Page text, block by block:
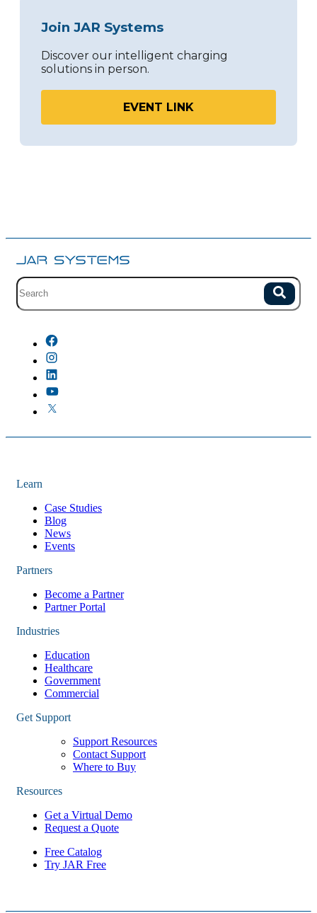
Join JAR Systems
Discover our intelligent charging
solutions in person.
EVENT LINK
Site search with suggestions. Search
Learn
Case Studies
Blog
News
Events
Partners
Become a Partner
Partner Portal
Industries
Education
Healthcare
Government
Commercial
Get Support
Support Resources
Contact Support
Where to Buy
Resources
Get a Virtual Demo
Request a Quote
Free Catalog
Try JAR Free